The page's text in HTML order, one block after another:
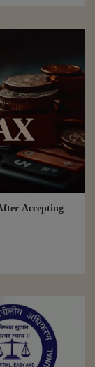
Accepting